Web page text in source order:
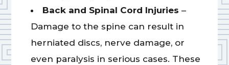
Back and Spinal Cord Injuries –
Damage to the spine can result in
herniated discs, nerve damage, or
even paralysis in serious cases. These